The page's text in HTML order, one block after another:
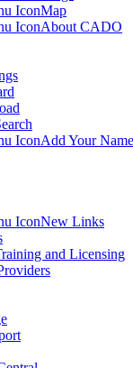
Map
About CADO
Add Your Name
New Links
and Licensing